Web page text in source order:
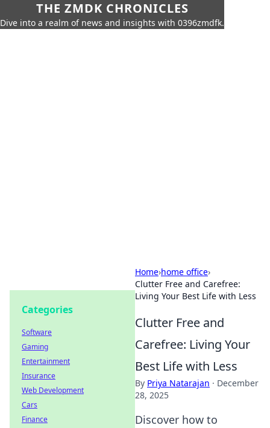
THE ZMDK CHRONICLES
Dive into a realm of news and insights with 0396zmdfk.
Home›home office›
Clutter Free and Carefree:
Living Your Best Life with Less
Clutter Free and
Carefree: Living Your
Best Life with Less
By Priya Natarajan · December
28, 2025
Discover how to
Categories
Software
Gaming
Entertainment
Insurance
Web Development
Cars
Finance